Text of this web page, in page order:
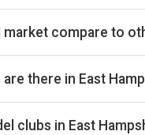
market compare to
cities we track on
on club count (4
there in East
12 courts that we
clubs in East